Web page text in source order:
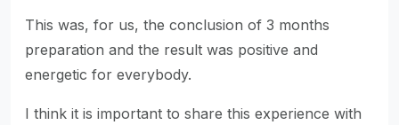
This was, for us, the conclusion of 3 months
preparation and the result was positive and
energetic for everybody.
I think it is important to share this experience with